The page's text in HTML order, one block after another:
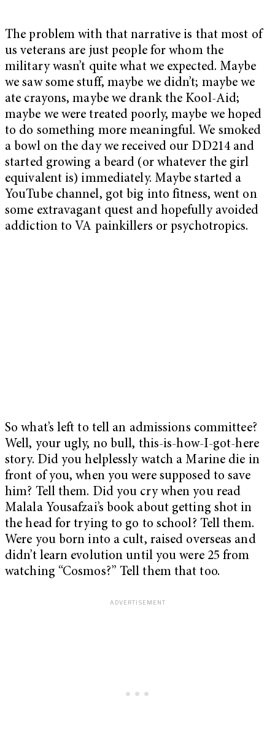
The problem with that narrative is that most of
us veterans are just people for whom the
military wasn’t quite what we expected. Maybe
we saw some stuff, maybe we didn’t; maybe we
ate crayons, maybe we drank the Kool-Aid;
maybe we were treated poorly, maybe we hoped
to do something more meaningful. We smoked
a bowl on the day we received our DD214 and
started growing a beard (or whatever the girl
equivalent is) immediately. Maybe started a
YouTube channel, got big into fitness, went on
some extravagant quest and hopefully avoided
addiction to VA painkillers or psychotropics.
So what’s left to tell an admissions committee?
Well, your ugly, no bull, this-is-how-I-got-here
story. Did you helplessly watch a Marine die in
front of you, when you were supposed to save
him? Tell them. Did you cry when you read
Malala Yousafzai’s book about getting shot in
the head for trying to go to school? Tell them.
Were you born into a cult, raised overseas and
didn’t learn evolution until you were 25 from
watching “Cosmos?” Tell them that too.